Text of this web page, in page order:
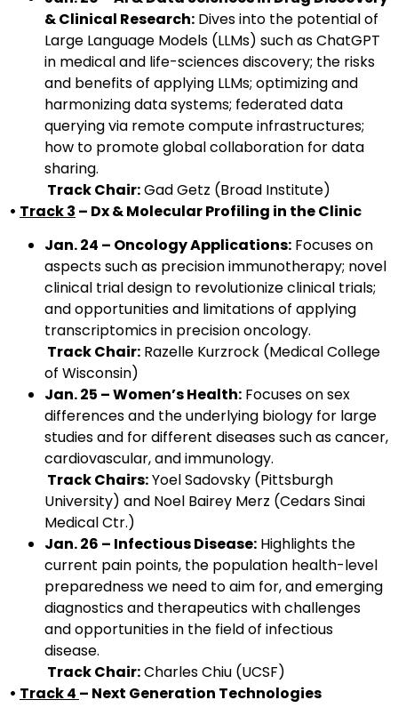
& Clinical Research: Dives into the potential of
Large Language Models (LLMs) such as ChatGPT
in medical and life-sciences discovery; the risks
and benefits of applying LLMs; optimizing and
harmonizing data systems; federated data
querying via remote compute infrastructures;
how to promote global collaboration for data
sharing.
Track Chair:Gad Getz (Broad Institute)
• Track 3 – Dx & Molecular Profiling in the Clinic
Jan. 24 – Oncology Applications: Focuses on
aspects such as precision immunotherapy; novel
clinical trial design to revolutionize clinical trials;
and opportunities and limitations of applying
transcriptomics in precision oncology.
Track Chair: Razelle Kurzrock (Medical College
of Wisconsin)
Jan. 25 – Women’s Health: Focuses on sex
differences and the underlying biology for large
studies and for different diseases such as cancer,
cardiovascular, and immunology.
Track Chairs:Yoel Sadovsky (Pittsburgh
University) and Noel Bairey Merz (Cedars Sinai
Medical Ctr.)
Jan. 26 – Infectious Disease: Highlights the
current pain points, the population health-level
preparedness we need to aim for, and emerging
diagnostics and therapeutics with challenges
and opportunities in the field of infectious
disease.
Track Chair:Charles Chiu (UCSF)
• Track 4 – Next Generation Technologies